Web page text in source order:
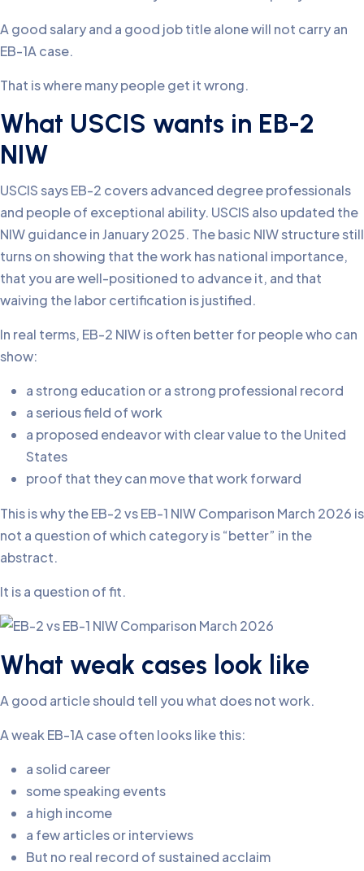
A good salary and a good job title alone will not carry an
EB-1A case.
That is where many people get it wrong.
What USCIS wants in EB-2
NIW
USCIS says EB-2 covers advanced degree professionals
and people of exceptional ability. USCIS also updated the
NIW guidance in January 2025. The basic NIW structure still
turns on showing that the work has national importance,
that you are well-positioned to advance it, and that
waiving the labor certification is justified.
In real terms, EB-2 NIW is often better for people who can
show:
a strong education or a strong professional record
a serious field of work
a proposed endeavor with clear value to the United
States
proof that they can move that work forward
This is why the EB-2 vs EB-1 NIW Comparison March 2026 is
not a question of which category is “better” in the
abstract.
It is a question of fit.
What weak cases look like
A good article should tell you what does not work.
A weak EB-1A case often looks like this:
a solid career
some speaking events
a high income
a few articles or interviews
But no real record of sustained acclaim